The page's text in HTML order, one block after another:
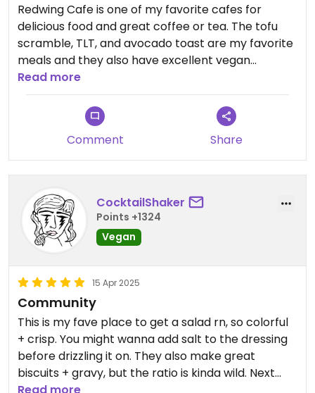
Redwing Cafe is one of my favorite cafes for
delicious food and great coffee or tea. The tofu
scramble, TLT, and avocado toast are my favorite
meals and they also have excellent vegan
pastries, cookies, and cake. I especially love the
vegan sesame roll and vegan croissant. On top of
great food, Redwing is a community hub with
great art being shown, good music occasionally, a
cozy place to meet friends, and owners that are
kind.
Read more
Comment Share
CocktailShaker
Points +1324
Vegan
15 Apr 2025
Community
This is my fave place to get a salad rn, so colorful
+ crisp. You might wanna add salt to the dressing
before drizzling it on. They also make great
biscuits + gravy, but the ratio is kinda wild. Next